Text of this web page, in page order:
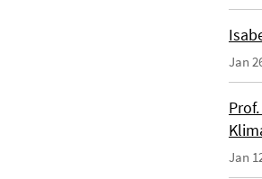
Jan
Jan